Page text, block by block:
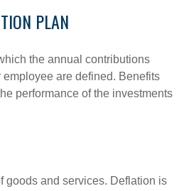
PLAN
the annual contributions
are defined. Benefits
performance of the investments
goods and services. Deflation is